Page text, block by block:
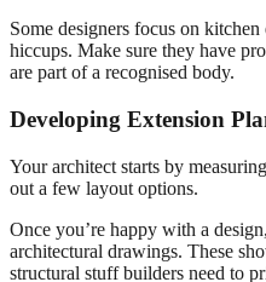
Some designers focus on
hiccups. Make sure they have
are part of a recognised body.
Developing Extension
Your architect starts by
out a few layout options.
Once you’re happy with a
architectural drawings. These
structural stuff builders need to